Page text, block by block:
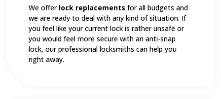
We offer lock replacements for all budgets and
we are ready to deal with any kind of situation. If
you feel like your current lock is rather unsafe or
you would feel more secure with an anti-snap
lock, our professional locksmiths can help you
right away.